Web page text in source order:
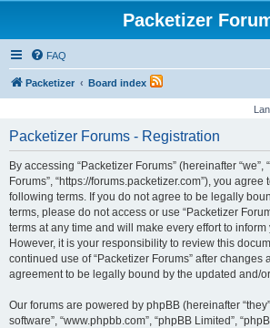
Packetizer
FAQ
Packetizer Board index
Packetizer Forums - Registration
By accessing “Packetizer Forums” (hereinafter “we”,
Forums”, “https://forums.packetizer.com”), you
following terms. If you do not agree to be legally
terms, please do not access or use “Packetizer
terms at any time and will make every effort to
However, it is your responsibility to review this
continued use of “Packetizer Forums” after changes
agreement to be legally bound by the updated and/
Our forums are powered by phpBB (hereinafter
software”, “www.phpbb.com”, “phpBB Limited”,